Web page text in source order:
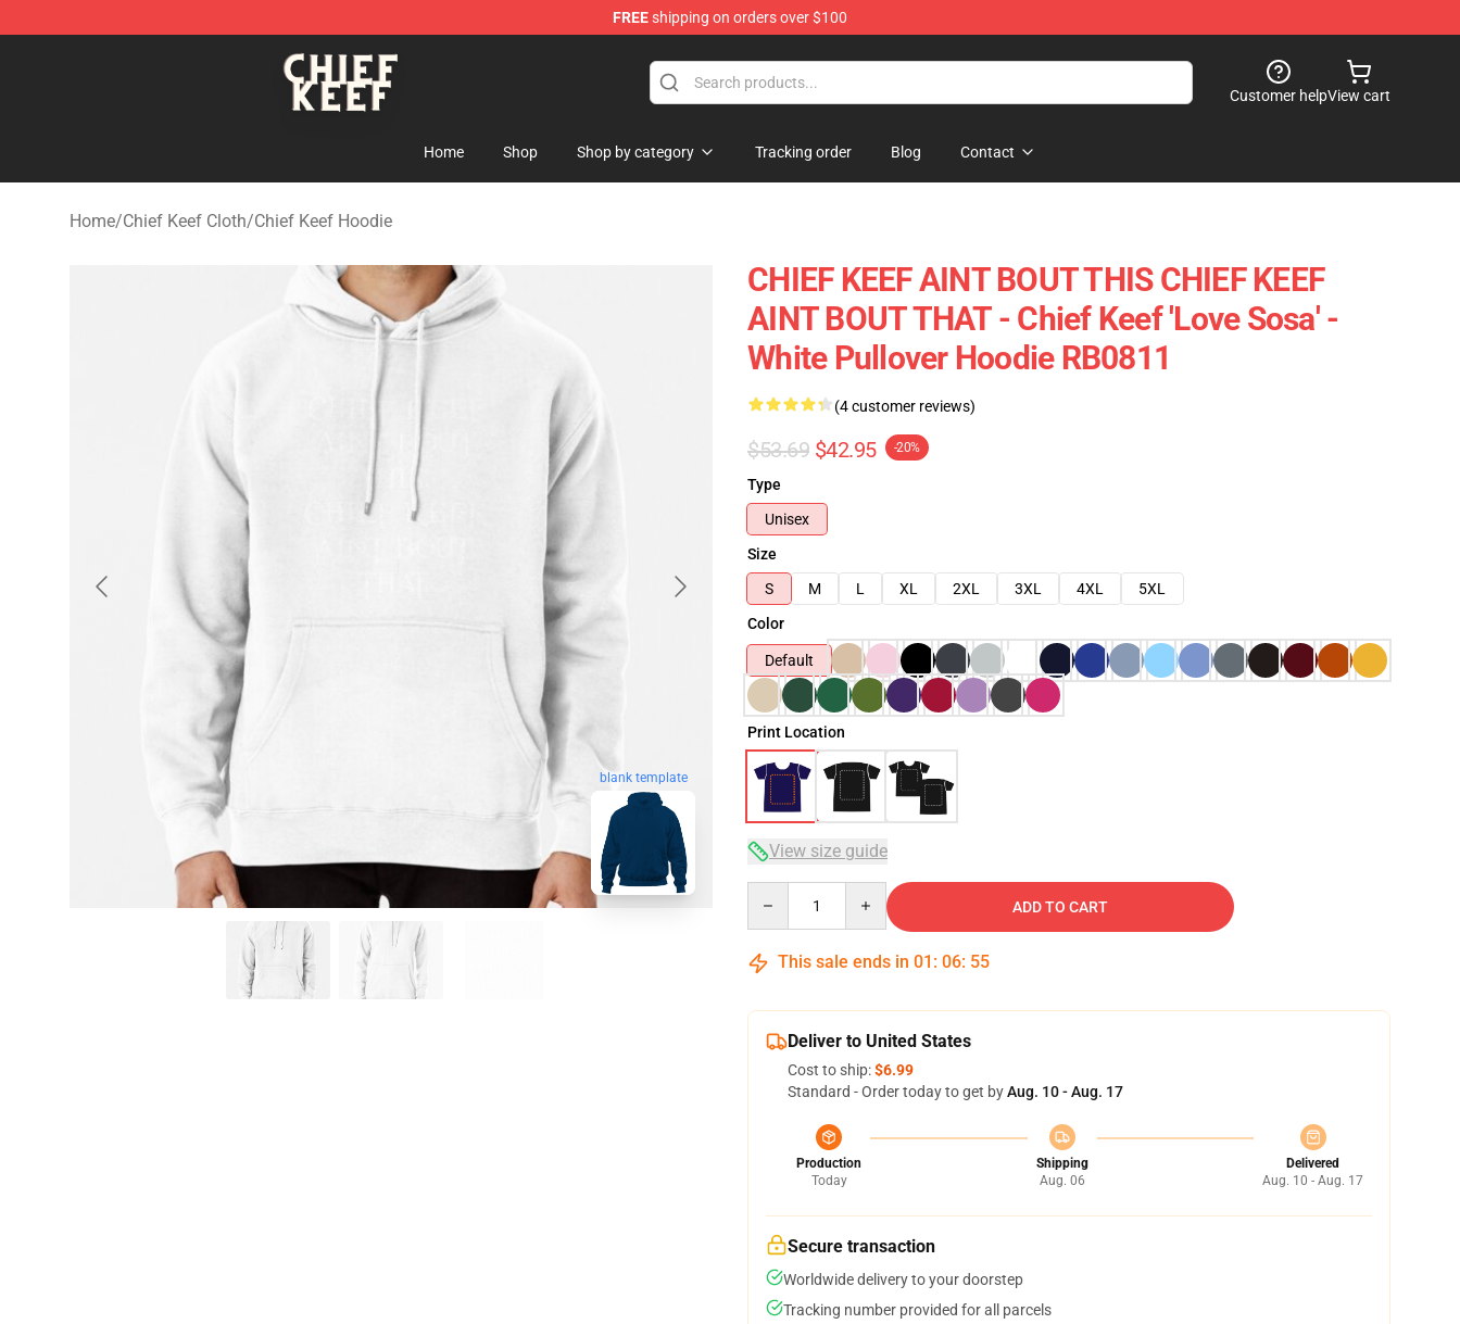
FREEshipping on orders over $100
Chief Keef Shop - Official Chief Keef Merchandise Store
Customer helpView cart
Home Shop Shop by category Tracking order Blog Contact
Home/Chief Keef Cloth/Chief Keef Hoodie
blank template
CHIEF KEEF AINT BOUT THIS CHIEF KEEF
AINT BOUT THAT - Chief Keef 'Love Sosa' -
White Pullover Hoodie RB0811
(4 customer reviews)
$53.69 $42.95 -20%
Type
Unisex
Size
S
M L XL 2XL 3XL 4XL
5XL
Color
Default
Print Location
View size guide
ADD TO CART
This sale ends in 01 : 06: 54
Deliver to United States
Cost to ship:$6.99
Standard - Order today to get byAug. 10 - Aug. 17
Production
Today
Shipping
Aug. 06
Delivered
Aug. 10 - Aug. 17
Secure transaction
Worldwide delivery to your doorstep
Tracking number provided for all parcels